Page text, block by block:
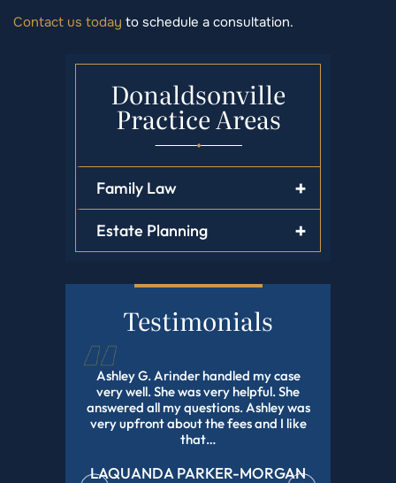
Contact us today to schedule a consultation.
Donaldsonville
Practice Areas
Family Law
Estate Planning
Testimonials
Ashley G. Arinder handled my case
very well. She was very helpful. She
answered all my questions. Ashley was
very upfront about the fees and I like
that…
LAQUANDA PARKER-MORGAN